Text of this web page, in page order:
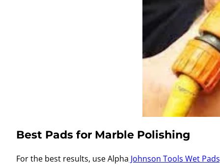
Best Pads for Marble Polishing
For the best results, use Alpha Johnson Tools Wet